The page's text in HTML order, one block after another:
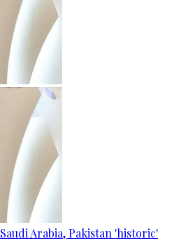
Arabia, Pakistan 'historic'